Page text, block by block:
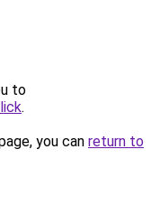
to
.
you can return to